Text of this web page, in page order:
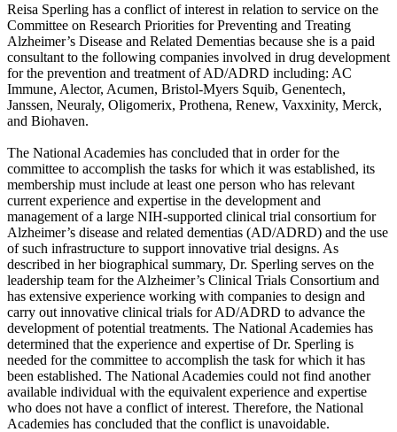
Reisa Sperling has a conflict of interest in relation to service on the
Committee on Research Priorities for Preventing and Treating
Alzheimer’s Disease and Related Dementias because she is a paid
consultant to the following companies involved in drug development
for the prevention and treatment of AD/ADRD including: AC
Immune, Alector, Acumen, Bristol-Myers Squib, Genentech,
Janssen, Neuraly, Oligomerix, Prothena, Renew, Vaxxinity, Merck,
and Biohaven.
The National Academies has concluded that in order for the
committee to accomplish the tasks for which it was established, its
membership must include at least one person who has relevant
current experience and expertise in the development and
management of a large NIH-supported clinical trial consortium for
Alzheimer’s disease and related dementias (AD/ADRD) and the use
of such infrastructure to support innovative trial designs. As
described in her biographical summary, Dr. Sperling serves on the
leadership team for the Alzheimer’s Clinical Trials Consortium and
has extensive experience working with companies to design and
carry out innovative clinical trials for AD/ADRD to advance the
development of potential treatments. The National Academies has
determined that the experience and expertise of Dr. Sperling is
needed for the committee to accomplish the task for which it has
been established. The National Academies could not find another
available individual with the equivalent experience and expertise
who does not have a conflict of interest. Therefore, the National
Academies has concluded that the conflict is unavoidable.